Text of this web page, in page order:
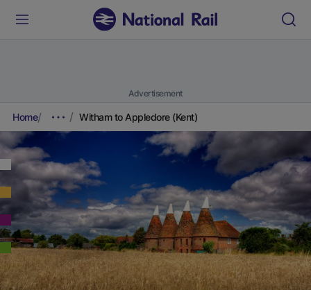
Advertisement
Home Witham to Appledore (Kent)